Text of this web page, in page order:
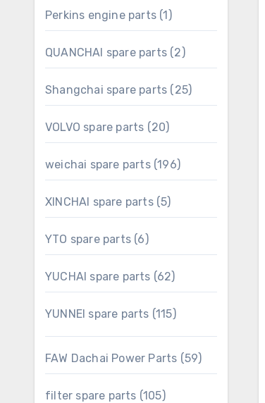
Perkins engine parts 11
product
QUANCHAI spare parts 22
products
Shangchai spare parts
2525
products
VOLVO spare parts
2020
products
weichai spare parts 196196
products
XINCHAI spare parts 55
products
YTO spare parts 66
products
YUCHAI spare parts 6262
products
YUNNEI spare parts 115115
FAW Dachai Power Parts 5959
products
filter spare parts 105105